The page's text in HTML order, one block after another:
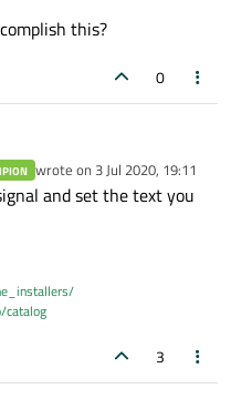
this?
0
wrote on 3 Jul 2020, 19:11
last edited by
and set the text you
catalog
3